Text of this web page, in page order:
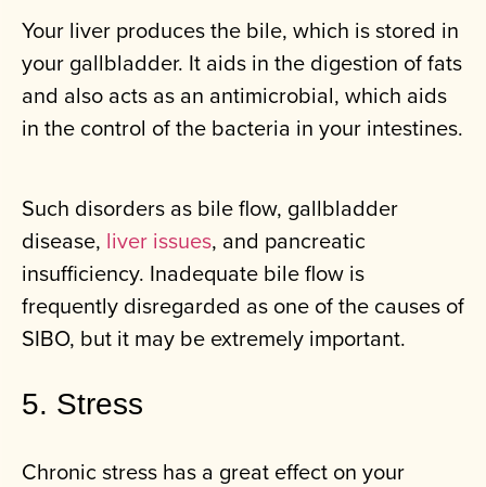
Your liver produces the bile, which is stored in
your gallbladder. It aids in the digestion of fats
and also acts as an antimicrobial, which aids
in the control of the bacteria in your intestines.
Such disorders as bile flow, gallbladder
disease, liver issues, and pancreatic
insufficiency. Inadequate bile flow is
frequently disregarded as one of the causes of
SIBO, but it may be extremely important.
5. Stress
Chronic stress has a great effect on your